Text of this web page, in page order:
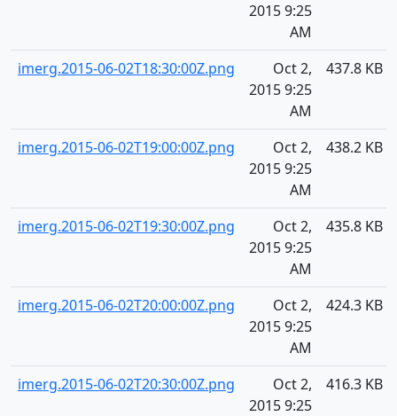
2015 9:25
AM
imerg.2015-06-02T18:30:00Z.png
Oct 2,
2015 9:25
AM
437.8 KB
imerg.2015-06-02T19:00:00Z.png
Oct 2,
2015 9:25
AM
438.2 KB
imerg.2015-06-02T19:30:00Z.png
Oct 2,
2015 9:25
AM
435.8 KB
imerg.2015-06-02T20:00:00Z.png
Oct 2,
2015 9:25
AM
424.3 KB
imerg.2015-06-02T20:30:00Z.png
Oct 2,
2015 9:25
416.3 KB